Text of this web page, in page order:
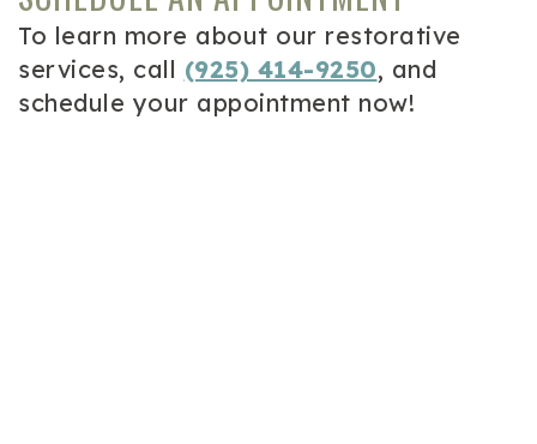
To learn more about our restorative
services, call (925) 414-9250, and
schedule your appointment now!